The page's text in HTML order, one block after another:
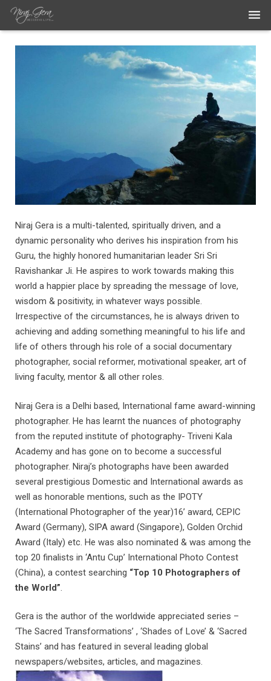
THE WORK
Niraj Gera is a multi-talented, spiritually driven, and a
dynamic personality who derives his inspiration from his
Guru, the highly honored humanitarian leader Sri Sri
Ravishankar Ji. He aspires to work towards making this
world a happier place by spreading the message of love,
wisdom & positivity, in whatever ways possible.
Irrespective of the circumstances, he is always driven to
achieving and adding something meaningful to his life and
life of others through his role of a social documentary
photographer, social reformer, motivational speaker, art of
living faculty, mentor & all other roles.
Niraj Gera is a Delhi based, International fame award-winning
photographer. He has learnt the nuances of photography
from the reputed institute of photography- Triveni Kala
Academy and has gone on to become a successful
photographer. Niraj’s photographs have been awarded
several prestigious Domestic and International awards as
well as honorable mentions, such as the IPOTY
(International Photographer of the year)16’ award, CEPIC
Award (Germany), SIPA award (Singapore), Golden Orchid
Award (Italy) etc. He was also nominated & was among the
top 20 finalists in ‘Antu Cup’ International Photo Contest
(China), a contest searching “Top 10 Photographers of
the World”.
Gera is the author of the worldwide appreciated series –
‘The Sacred Transformations’ , ‘Shades of Love’ & ‘Sacred
Stains’ and has featured in several leading global
newspapers/websites, articles, and magazines.